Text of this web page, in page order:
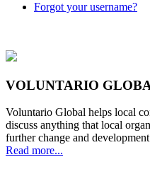
Forgot your username?
VOLUNTARIO
Voluntario Global helps local
discuss anything that local
further change and
Read more...